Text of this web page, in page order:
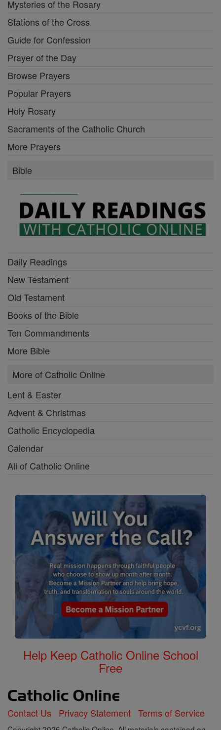
Mysteries of the Rosary
Stations of the Cross
Guide for Confession
Prayer of the Day
Browse Prayers
Popular Prayers
Holy Rosary
Sacraments of the Catholic Church
More Prayers
Bible
Daily Readings
New Testament
Old Testament
Books of the Bible
Ten Commandments
More Bible
More of Catholic Online
Lent & Easter
Advent & Christmas
Catholic Encyclopedia
Calendar
All of Catholic Online
Help Keep Catholic Online School
Free
Contact Us Privacy Statement Terms of Service